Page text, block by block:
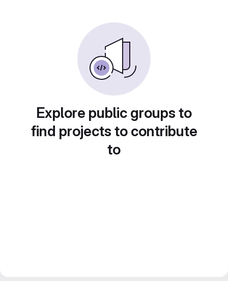
Explore public groups to
find projects to contribute
to